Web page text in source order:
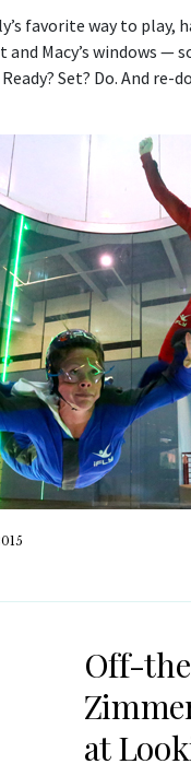
favorite way to play,
Macy’s windows
Set? Do. And
Off-
at